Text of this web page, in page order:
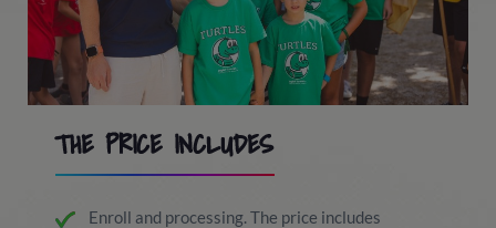
THE PRICE INCLUDES
Enroll and processing. The price includes